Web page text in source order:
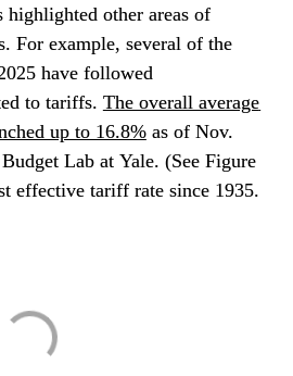
other areas of
For example, several of the
have followed
to tariffs. The overall average
up to 16.8% as of Nov.
Lab at Yale. (See Figure
effective tariff rate since 1935.